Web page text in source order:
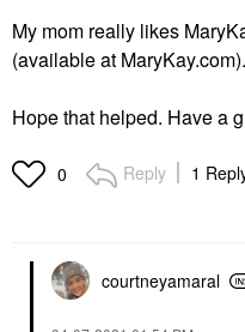
My mom really likes
(available at MaryKay.com).
Hope that helped. Have a
0 Reply 1
courtneyamaral